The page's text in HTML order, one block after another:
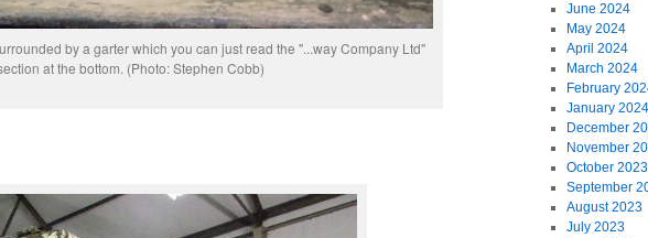
by a garter which you can just read the "...way Company Ltd"
at the bottom. (Photo: Stephen Cobb)
June 2024
May 2024
April 2024
March 2024
February
January 2024
December
November
October 2023
September
August 2023
July 2023